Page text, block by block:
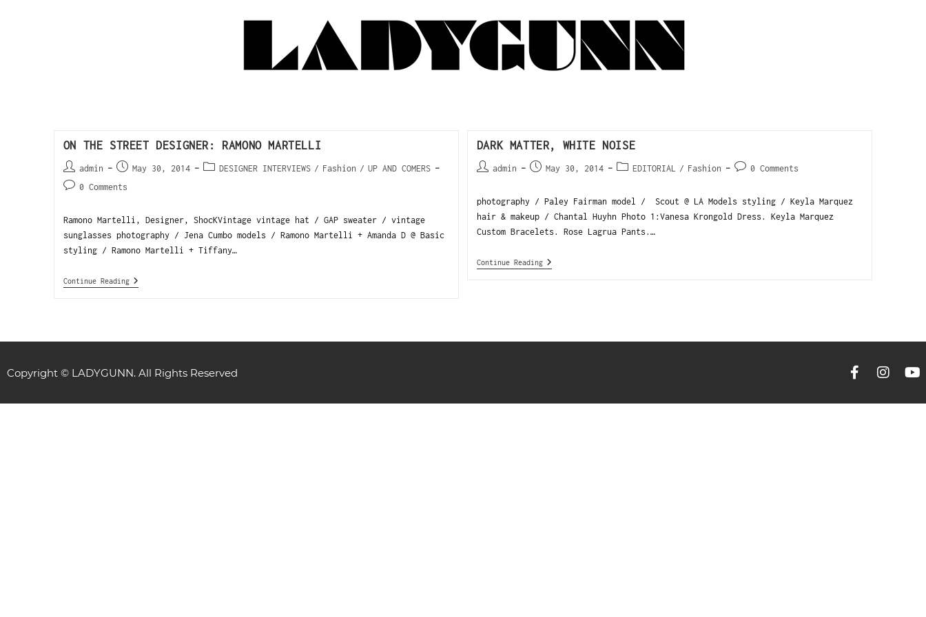
ON THE STREET DESIGNER: RAMONO MARTELLI
admin May 30, 2014 DESIGNER INTERVIEWS / Fashion / UP AND COMERS
0 Comments
Ramono Martelli, Designer, ShocKVintage vintage hat / GAP sweater / vintage
sunglasses photography / Jena Cumbo models / Ramono Martelli + Amanda D @ Basic
styling / Ramono Martelli + Tiffany…
Continue Reading
DARK MATTER, WHITE NOISE
admin May 30, 2014 EDITORIAL / Fashion 0 Comments
photography / Paley Fairman model / Scout @ LA Models styling / Keyla Marquez
hair & makeup / Chantal Huyhn Photo 1:Vanesa Krongold Dress. Keyla Marquez
Custom Bracelets. Rose Lagrua Pants.…
Continue Reading
Copyright © LADYGUNN. All Rights Reserved